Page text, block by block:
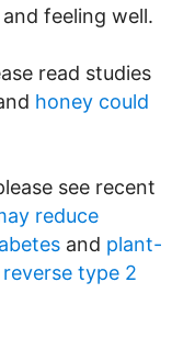
feeling well.
read studies
honey could
see recent
reduce
and plant-
type 2